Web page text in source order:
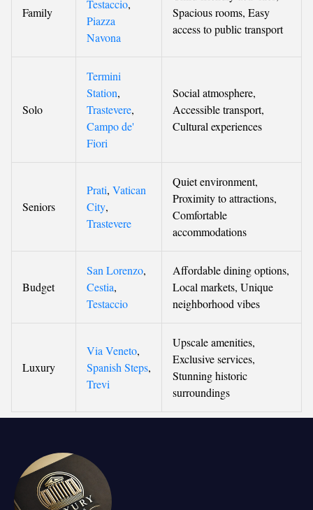
Family
Testaccio,
Piazza
Navona
Spacious rooms, Easy
access to public transport
Solo
Termini
Station,
Trastevere,
Campo de'
Fiori
Social atmosphere,
Accessible transport,
Cultural experiences
Seniors
Prati, Vatican
City,
Trastevere
Quiet environment,
Proximity to attractions,
Comfortable
accommodations
Budget
San Lorenzo,
Cestia,
Testaccio
Affordable dining options,
Local markets, Unique
neighborhood vibes
Luxury
Via Veneto,
Spanish Steps,
Trevi
Upscale amenities,
Exclusive services,
Stunning historic
surroundings